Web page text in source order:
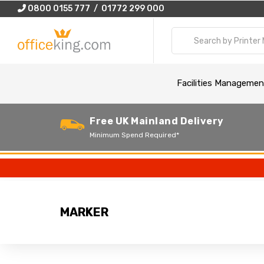
0800 0155 777 / 01772 299 000
Facilities
Free UK Mainland Delivery
Minimum Spend Required*
MARKER